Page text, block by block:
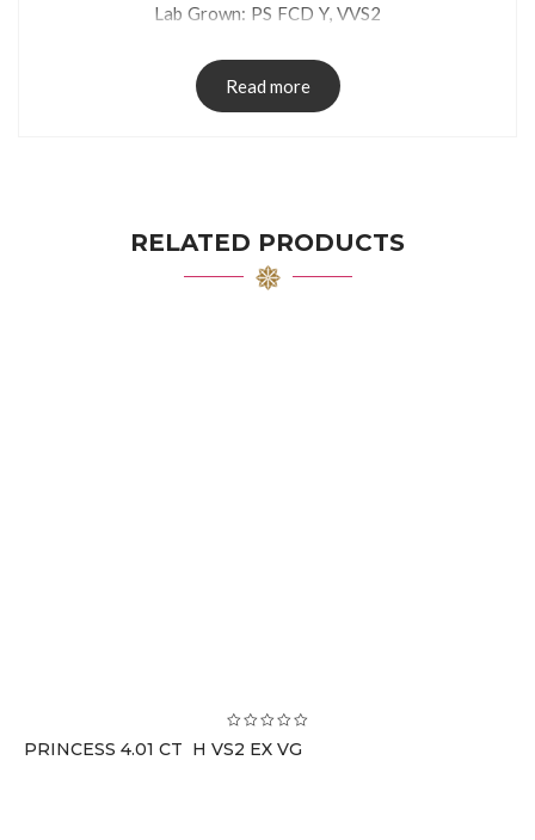
Lab Grown: PS FCD Y, VVS2
Read more
RELATED PRODUCTS
PRINCESS 4.01 CT H VS2 EX VG